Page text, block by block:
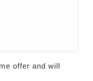
offer and will